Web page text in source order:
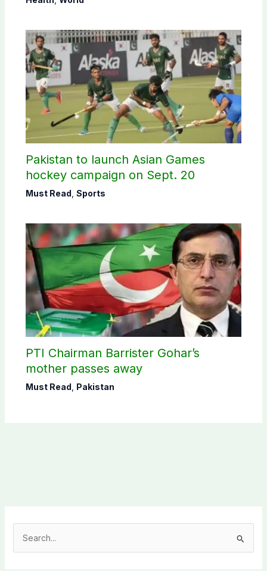
Pakistan to launch Asian Games
hockey campaign on Sept. 20
Must Read Sports
PTI Chairman Barrister Gohar’s
mother passes away
Must Read Pakistan